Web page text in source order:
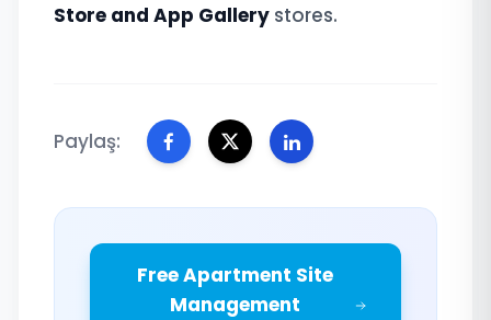
Store and App Gallery stores.
Paylaş:
Free Apartment Site
Management